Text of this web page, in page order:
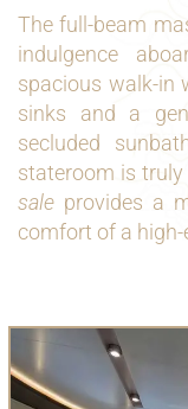
The full-beam
indulgence
spacious walk-in
sinks and a
secluded
stateroom is
sale provides a
comfort of a